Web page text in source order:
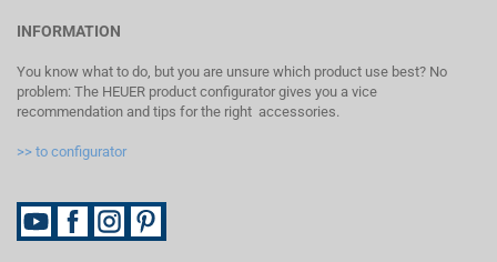
INFORMATION
You know what to do, but you are unsure which product use best? No
problem: The HEUER product configurator gives you a vice
recommendation and tips for the right accessories.
>> to configurator